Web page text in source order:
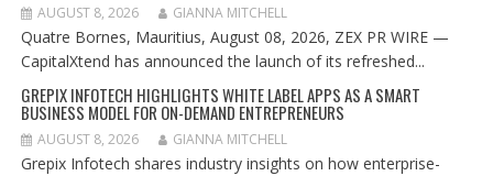
AUGUST 8, 2026 GIANNA MITCHELL
Quatre Bornes, Mauritius, August 08, 2026, ZEX PR WIRE —
CapitalXtend has announced the launch of its refreshed...
GREPIX INFOTECH HIGHLIGHTS WHITE LABEL APPS AS A SMART
BUSINESS MODEL FOR ON-DEMAND ENTREPRENEURS
AUGUST 8, 2026 GIANNA MITCHELL
Grepix Infotech shares industry insights on how enterprise-